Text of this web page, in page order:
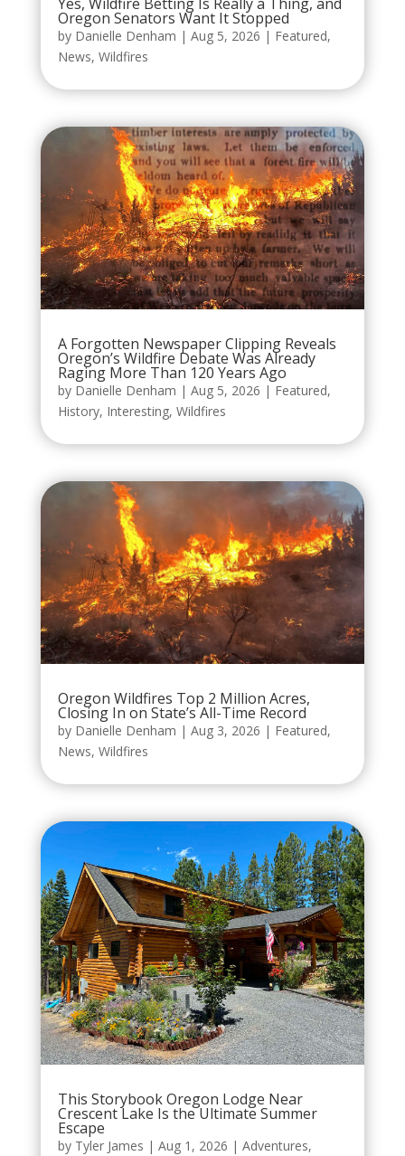
Oregon Senators Want It Stopped
by Danielle Denham | Aug 5, 2026 | Featured,
News, Wildfires
A Forgotten Newspaper Clipping Reveals
Oregon’s Wildfire Debate Was Already
Raging More Than 120 Years Ago
by Danielle Denham | Aug 5, 2026 | Featured,
History, Interesting, Wildfires
Oregon Wildfires Top 2 Million Acres,
Closing In on State’s All-Time Record
by Danielle Denham | Aug 3, 2026 | Featured,
News, Wildfires
This Storybook Oregon Lodge Near
Crescent Lake Is the Ultimate Summer
Escape
by Tyler James | Aug 1, 2026 | Adventures,